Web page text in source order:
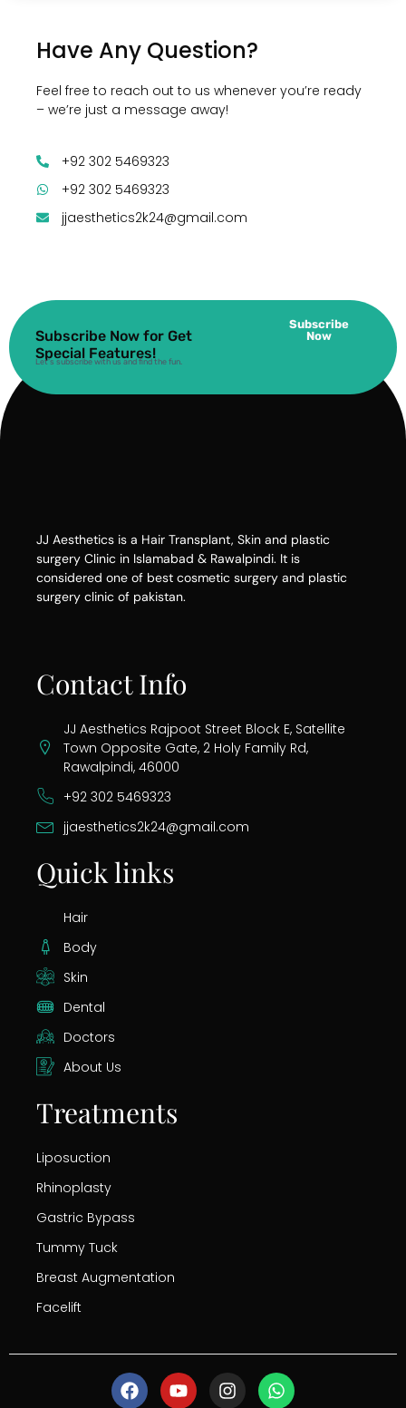
Have Any Question?
Feel free to reach out to us whenever you’re ready
– we’re just a message away!
+92 302 5469323
+92 302 5469323
jjaesthetics2k24@gmail.com
Subscribe Now for Get
Special Features!
Let’s subscribe with us and find the fun.
Subscribe
Now
JJ Aesthetics is a Hair Transplant, Skin and plastic
surgery Clinic in Islamabad & Rawalpindi. It is
considered one of best cosmetic surgery and plastic
surgery clinic of pakistan.
Contact Info
JJ Aesthetics Rajpoot Street Block E, Satellite
Town Opposite Gate, 2 Holy Family Rd,
Rawalpindi, 46000
+92 302 5469323
jjaesthetics2k24@gmail.com
Quick links
Hair
Body
Skin
Dental
Doctors
About Us
Treatments
Liposuction
Rhinoplasty
Gastric Bypass
Tummy Tuck
Breast Augmentation
Facelift